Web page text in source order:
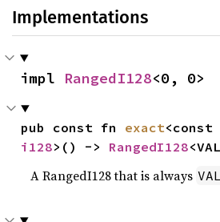
Implementations
impl RangedI128<0, 0>
pub const fn exact
i128>() -> RangedI128
A RangedI128 that is always